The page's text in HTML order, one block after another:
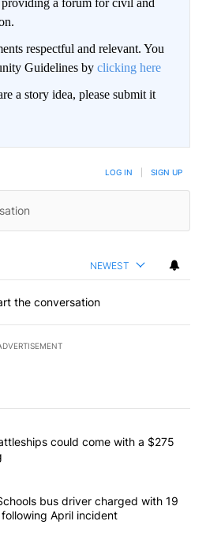
a forum for civil and
respectful and relevant. You
Guidelines by clicking here
a story idea, please submit it
LOG IN SIGN UP
NEWEST
the conversation
most commented articles in the last
class battleships could come
could come with a $275
La Pine Schools bus driver
bus driver charged with 19
April incident